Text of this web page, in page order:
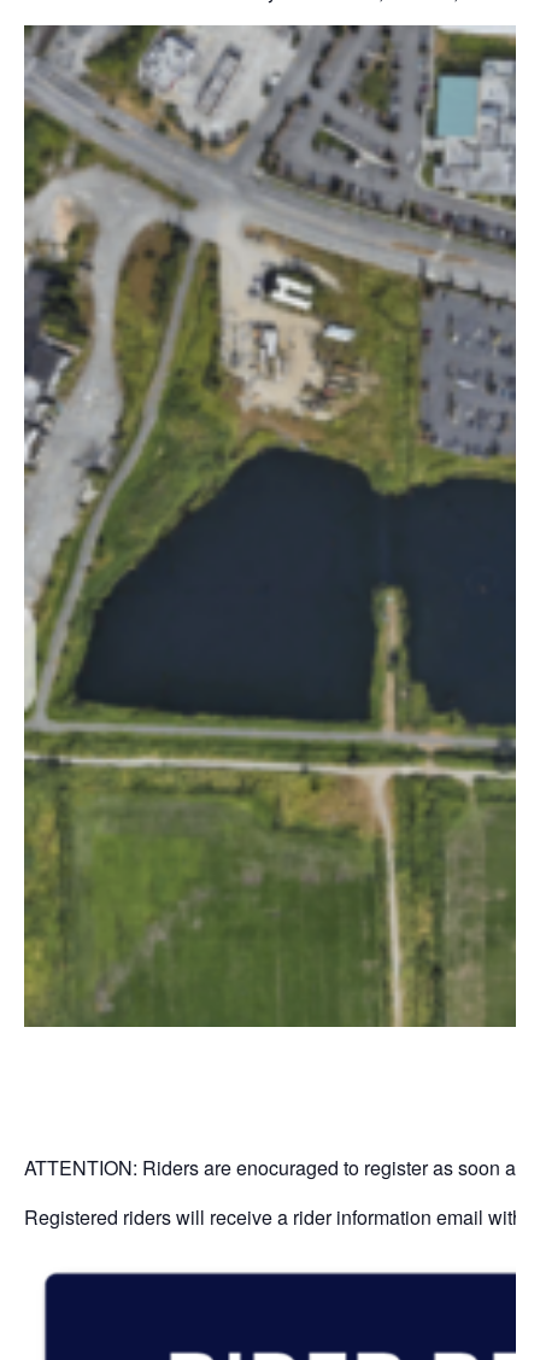
ATTENTION: Riders are enocuraged to register as soon
Registered riders will receive a rider information email with